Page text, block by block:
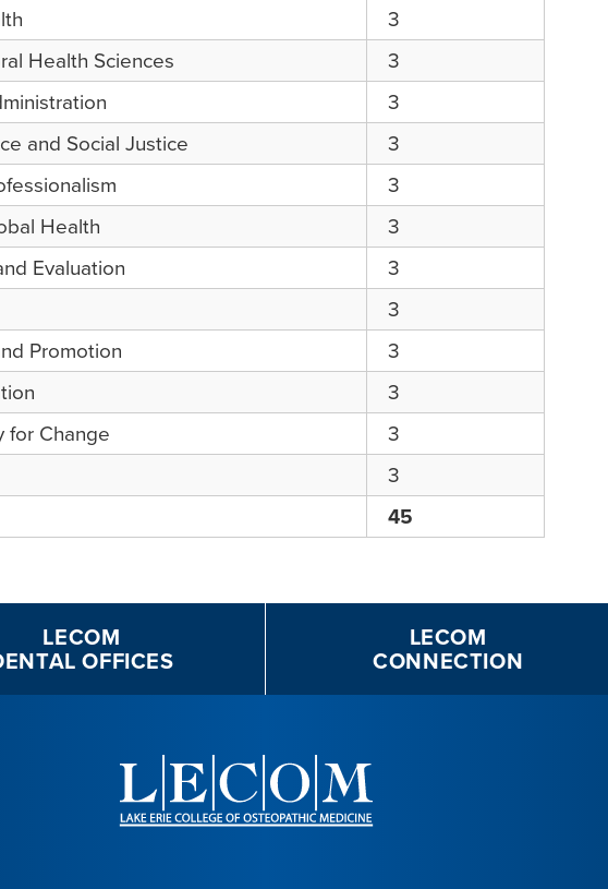
3
Health Sciences
3
3
and Social Justice
3
3
Health
3
Evaluation
3
3
Promotion
3
3
for Change
3
3
45
LECOM
OFFICES
LECOM
CONNECTION